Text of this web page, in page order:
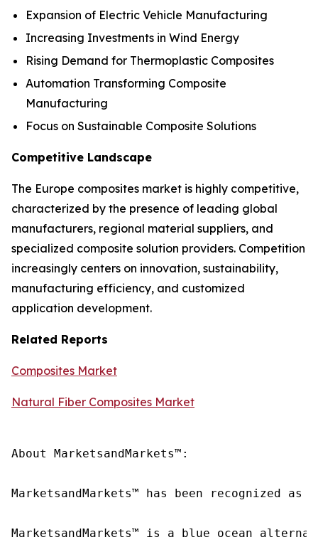
Expansion of Electric Vehicle Manufacturing
Increasing Investments in Wind Energy
Rising Demand for Thermoplastic Composites
Automation Transforming Composite
Manufacturing
Focus on Sustainable Composite Solutions
Competitive Landscape
The Europe composites market is highly competitive,
characterized by the presence of leading global
manufacturers, regional material suppliers, and
specialized composite solution providers. Competition
increasingly centers on innovation, sustainability,
manufacturing efficiency, and customized
application development.
Related Reports
Composites Market
Natural Fiber Composites Market
About MarketsandMarkets™:
MarketsandMarkets™ has been recognized
MarketsandMarkets™ is a blue ocean